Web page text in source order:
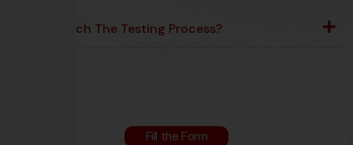
Can I Watch The Testing Process?
Fill the Form